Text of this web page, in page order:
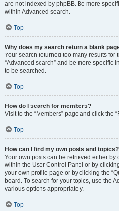
are not indexed by phpBB. Be more
within Advanced search.
Top
Why does my search return a blank
Your search returned too many results for
“Advanced search” and be more specific
to be searched.
Top
How do I search for members?
Visit to the “Members” page and click the
Top
How can I find my own posts and topics?
Your own posts can be retrieved either by
within the User Control Panel or by
your own profile page or by clicking the
board. To search for your topics, use the
various options appropriately.
Top